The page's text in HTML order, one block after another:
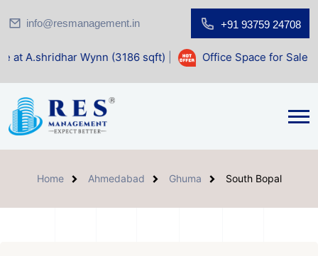
info@resmanagement.in +91 93759 24708
Wynn (3186 sqft)| Office Space for Sale at Shilp
Home Ahmedabad Ghuma South Bopal